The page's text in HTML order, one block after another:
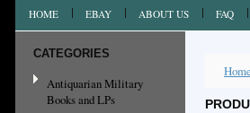
HOME EBAY ABOUT US FAQ
CATEGORIES
Antiquarian Military
Books and LPs
Home